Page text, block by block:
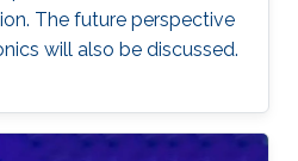
The future perspective
will also be discussed.